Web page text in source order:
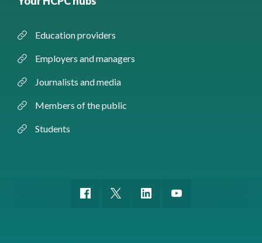
Education providers
Employers and managers
Journalists and media
Members of the public
Students